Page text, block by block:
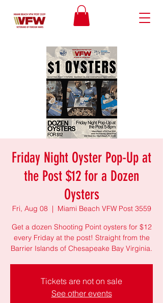
Friday Night Oyster Pop-Up at
the Post $12 for a Dozen
Oysters
Fri, Aug 08
  |
Miami Beach VFW Post 3559
Get a dozen Shooting Point oysters for $12
every Friday at the post! Straight from the
Barrier Islands of Chesapeake Bay Virginia.
Tickets are not on sale
See other events